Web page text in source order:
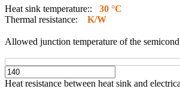
Heat sink temperature::
30 °C
Thermal resistance:
K/W
Allowed junction temperature of the
Heat resistance between heat sink and